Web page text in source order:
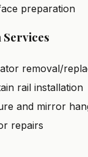
preparation
removal/
rail installation
and mirror
repairs